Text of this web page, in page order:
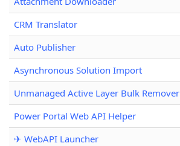
CRM Translator
Auto Publisher
Asynchronous Solution Import
Unmanaged Active Layer Bulk Remover
Power Portal Web API Helper
✈ WebAPI Launcher